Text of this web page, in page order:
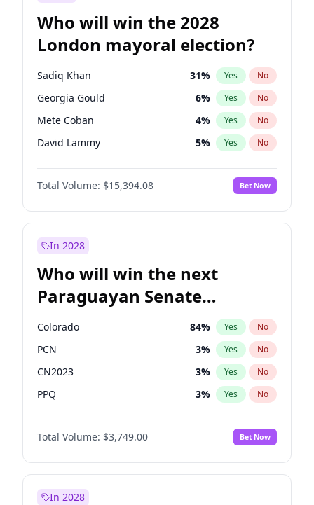
Who will win the 2028
London mayoral election?
Sadiq Khan 31% Yes No
Georgia Gould 6% Yes No
Mete Coban 4% Yes No
David Lammy 5% Yes No
Rosena Allin-Khan 7%
James Cleverly No
Laila Cunningham 23% Yes No
Total Volume: $15,394.08 Bet Now
In 2028
Who will win the next
Paraguayan Senate
election?
Colorado 84% Yes No
PCN 3% Yes No
CN2023 3% Yes No
PPQ 3% Yes No
PEN 3%
PLRA No
Total Volume: $3,749.00 Bet Now
In 2028